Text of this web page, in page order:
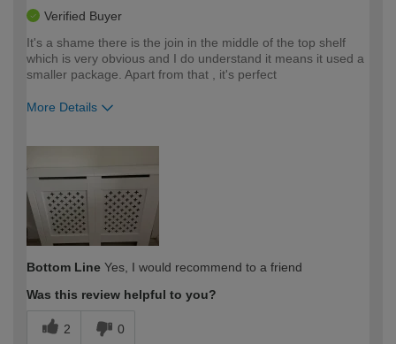
Verified Buyer
It's a shame there is the join in the middle of the top shelf
which is very obvious and I do understand it means it used a
smaller package. Apart from that , it's perfect
More Details
Bottom Line Yes, I would recommend to a friend
Was this review helpful to you?
2 0